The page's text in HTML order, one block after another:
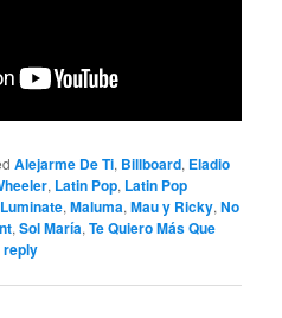
Alejarme De Ti, Billboard, Eladio
, Latin Pop, Latin Pop
Luminate,Maluma,Mau y Ricky,No
,Sol María,Te Quiero Más Que
reply